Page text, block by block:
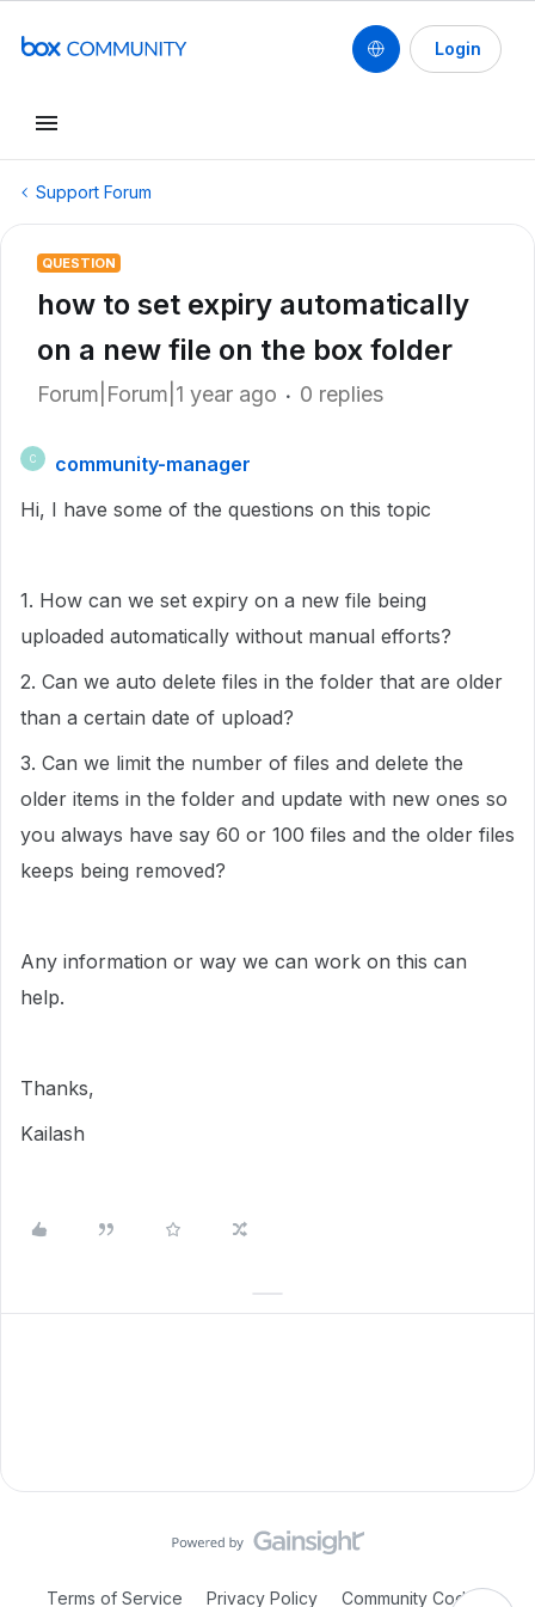
Login
Support Forum
QUESTION
how to set expiry automatically
on a new file on the box folder
Forum|Forum|1 year ago 0 replies
C
community-manager
Hi, I have some of the questions on this topic
1. How can we set expiry on a new file being
uploaded automatically without manual efforts?
2. Can we auto delete files in the folder that are older
than a certain date of upload?
3. Can we limit the number of files and delete the
older items in the folder and update with new ones so
you always have say 60 or 100 files and the older files
keeps being removed?
Any information or way we can work on this can
help.
Thanks,
Kailash
Terms of Service Privacy Policy Community Code of